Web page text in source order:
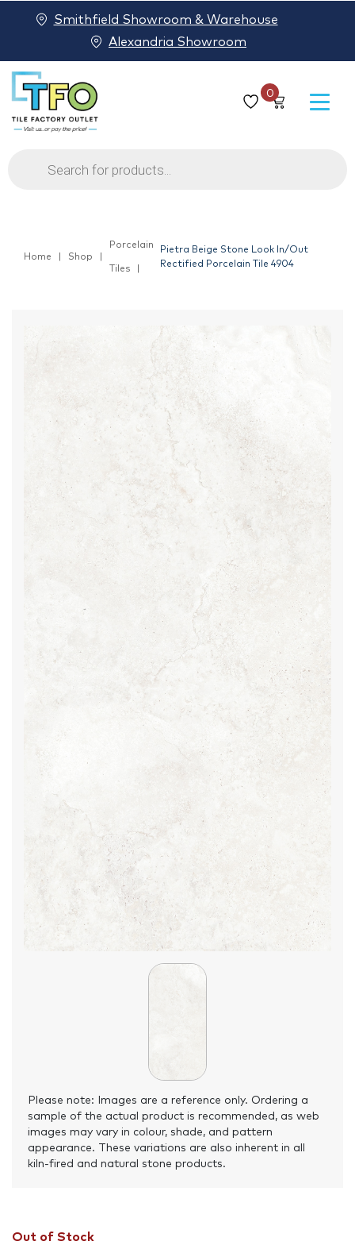
0
Products
search
Smithfield Showroom & Warehouse
Alexandria Showroom
Home Shop
Porcelain
Tiles
Pietra Beige Stone Look In/Out
Rectified Porcelain Tile 4904
Please note: Images are a reference only. Ordering a
sample of the actual product is recommended, as web
images may vary in colour, shade, and pattern
appearance. These variations are also inherent in all
kiln-fired and natural stone products.
Out of Stock